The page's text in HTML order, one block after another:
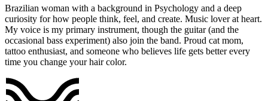
Brazilian woman with a background in Psychology and a deep
curiosity for how people think, feel, and create. Music lover at heart.
My voice is my primary instrument, though the guitar (and the
occasional bass experiment) also join the band. Proud cat mom,
tattoo enthusiast, and someone who believes life gets better every
time you change your hair color.